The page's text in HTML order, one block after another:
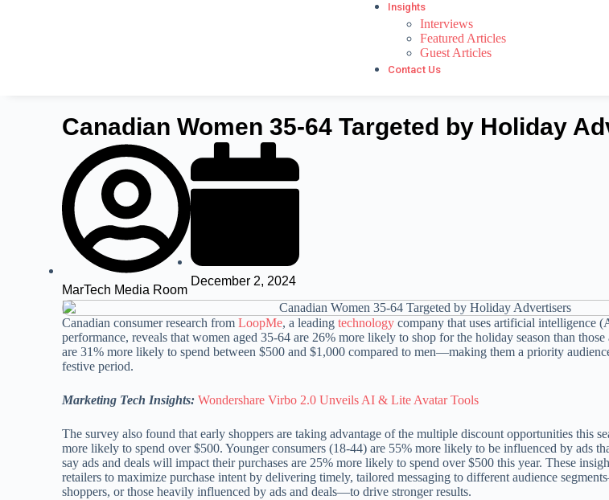
Insights
Interviews
Featured Articles
Guest Articles
Contact Us
Canadian Women 35-64 Targeted by Holiday
MarTech Media Room
December 2, 2024
Canadian consumer research fromLoopMe, a leadingtechnologycompany that uses artificial intelligence
performance, reveals that women aged 35-64 are 26% more likely to shop for the holiday season than
are 31% more likely to spend between $500 and $1,000 compared to men—making them a priority
festive period.
Marketing Tech Insights: Wondershare Virbo 2.0 Unveils AI & Lite Avatar Tools
The survey also found that early shoppers are taking advantage of the multiple discount opportunities this
more likely to spend over $500. Younger consumers (18-44) are 55% more likely to be influenced by ads
say ads and deals will impact their purchases are 25% more likely to spend over $500 this year. These
retailers to maximize purchase intent by delivering timely, tailored messaging to different audience
shoppers, or those heavily influenced by ads and deals—to drive stronger results.